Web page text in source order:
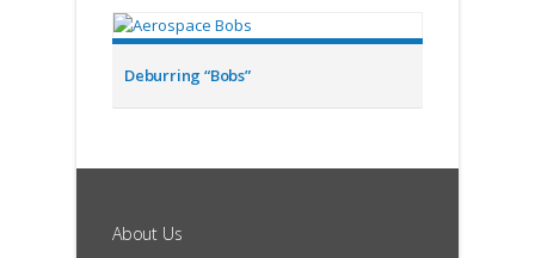
Deburring “Bobs”
About Us